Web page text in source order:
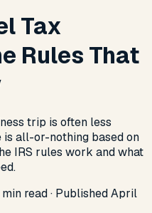
Tax
Rules That
trip is often less
all-or-nothing based on
IRS rules work and what
min read· PublishedApril